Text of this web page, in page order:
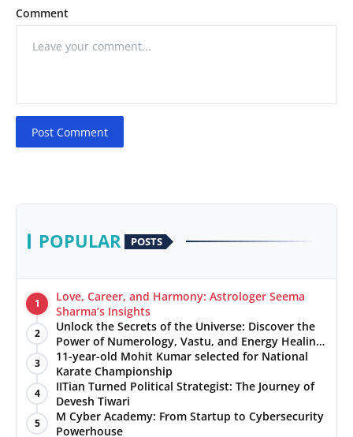
Comment
Post Comment
POPULAR POSTS
1
Love, Career, and Harmony: Astrologer Seema
Sharma’s Insights
2
Unlock the Secrets of the Universe: Discover the
Power of Numerology, Vastu, and Energy Healing
with Jittendra Beniwal
3
11-year-old Mohit Kumar selected for National
Karate Championship
4
IITian Turned Political Strategist: The Journey of
Devesh Tiwari
5
M Cyber Academy: From Startup to Cybersecurity
Powerhouse